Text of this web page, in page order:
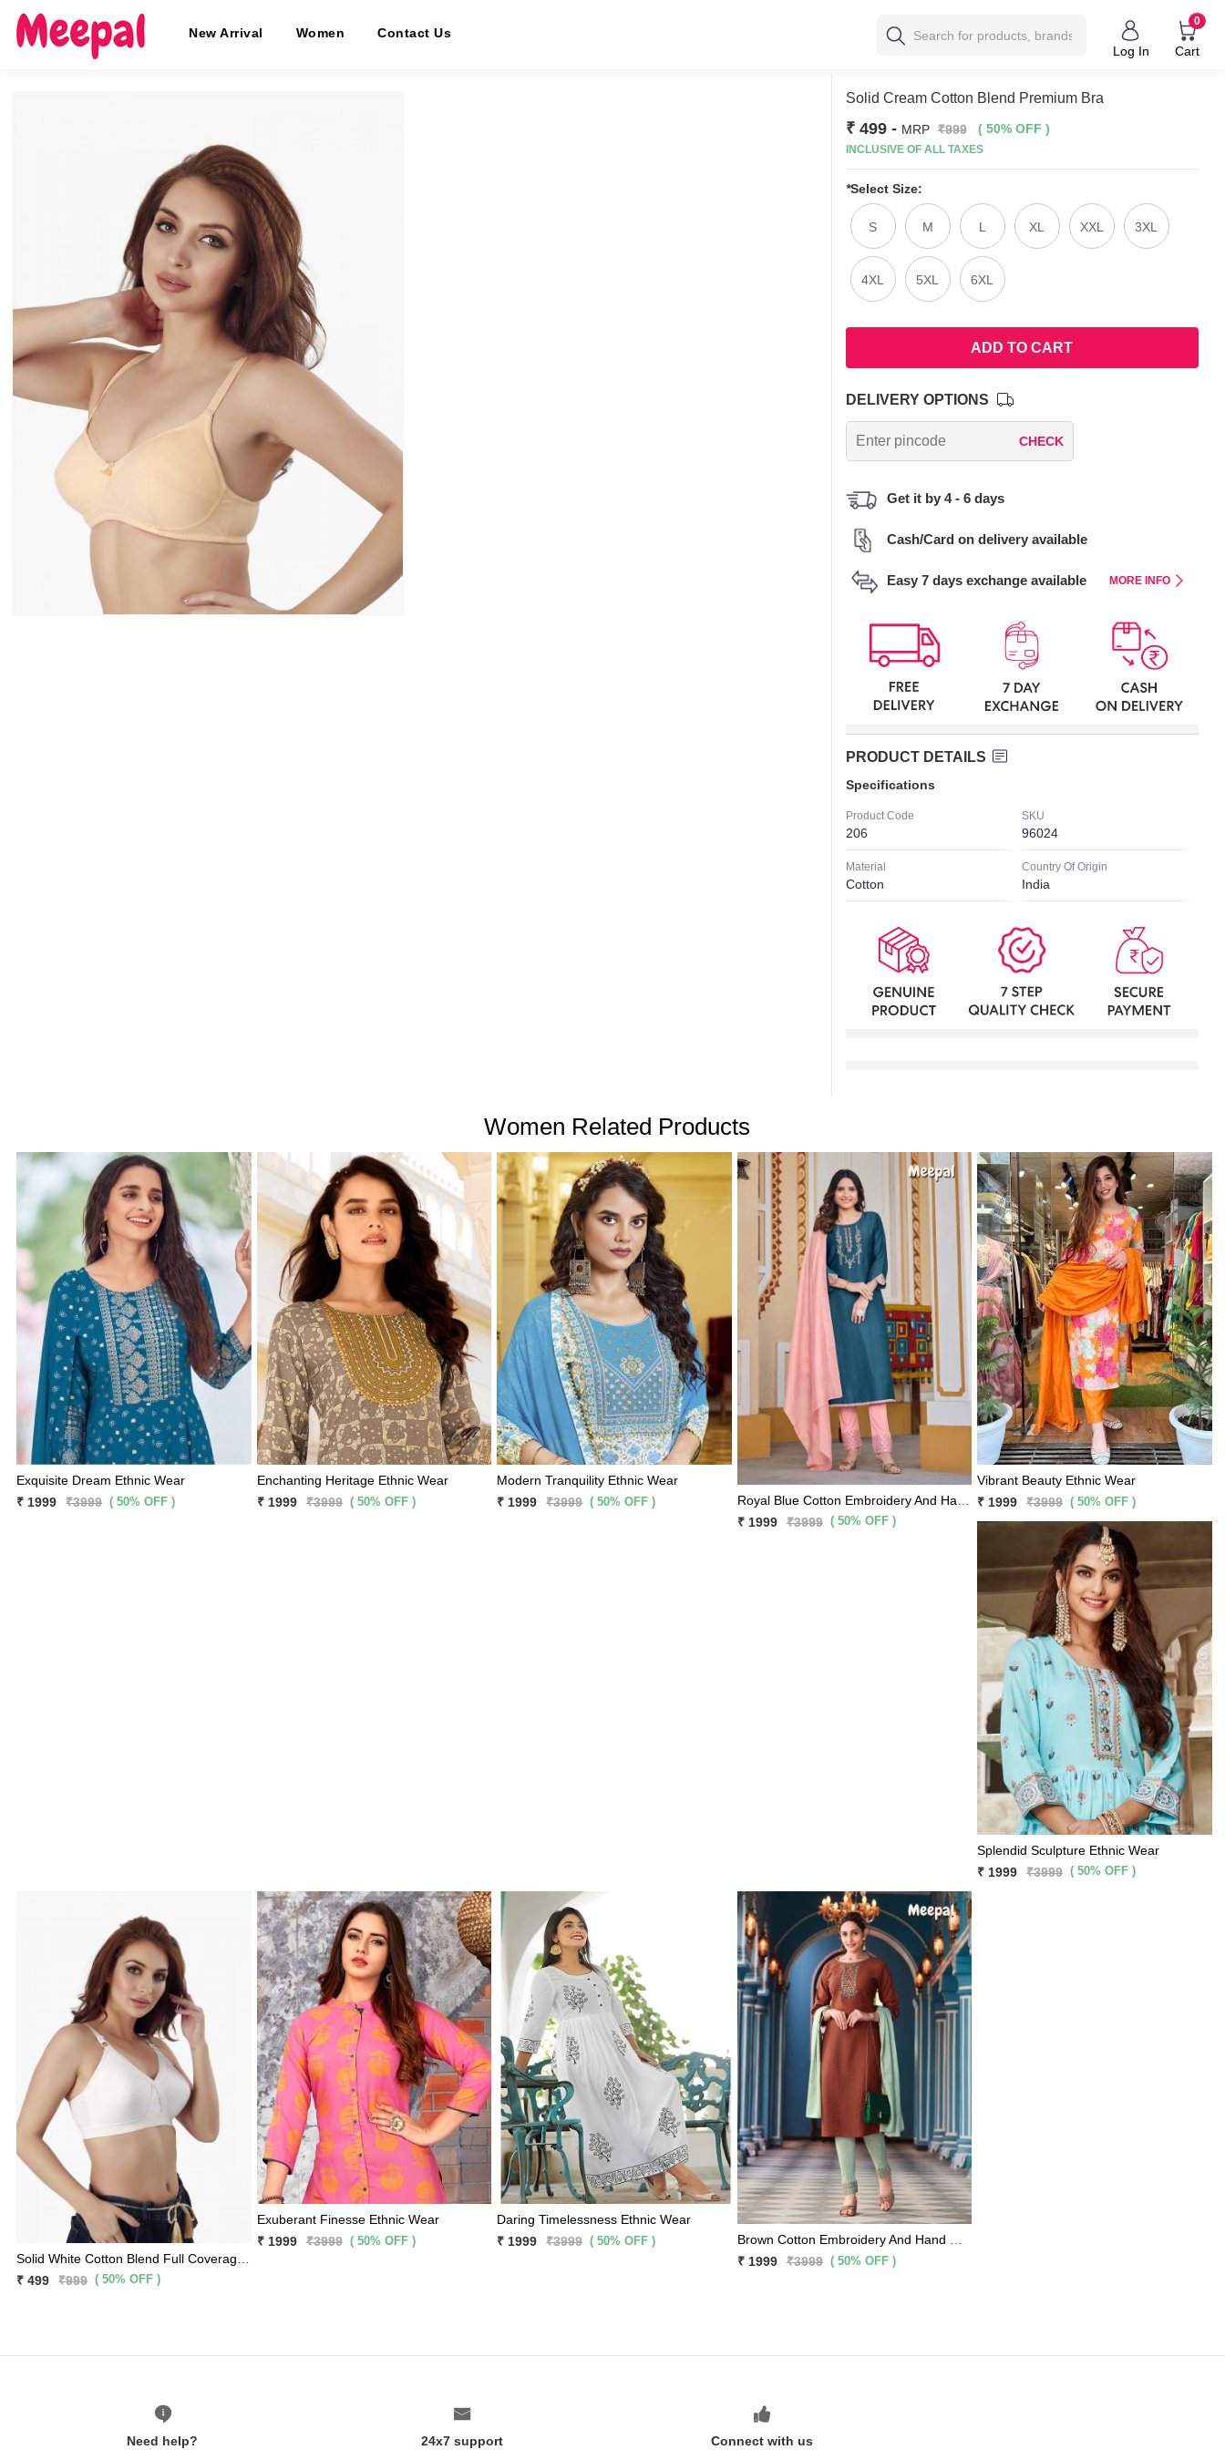
New Arrival Women
Contact Us
Log In
0
Cart
Solid Cream Cotton Blend Premium Bra
₹ 499 - MRP ₹999 ( 50% OFF )
INCLUSIVE OF ALL TAXES
*Select Size:
S M L XL XXL 3XL
4XL 5XL 6XL
ADD TO CART
DELIVERY OPTIONS
CHECK
Get it by 4 - 6 days
Cash/Card on delivery available
Easy 7 days exchange available MORE INFO
PRODUCT DETAILS
Specifications
Product Code
206
SKU
96024
Material
Cotton
Country Of Origin
India
Women Related Products
Exquisite Dream Ethnic Wear
₹ 1999
₹3999 ( 50% OFF )
Enchanting Heritage Ethnic Wear
₹ 1999
₹3999 ( 50% OFF )
Modern Tranquility Ethnic Wear
₹ 1999
₹3999 ( 50% OFF )
₹ 1999
₹3999 ( 50% OFF )
Vibrant Beauty Ethnic Wear
₹ 1999
₹3999 ( 50% OFF )
Splendid Sculpture Ethnic Wear
₹ 1999
₹3999 ( 50% OFF )
₹ 499
₹999 ( 50% OFF )
Exuberant Finesse Ethnic Wear
₹ 1999
₹3999 ( 50% OFF )
Daring Timelessness Ethnic Wear
₹ 1999
₹3999 ( 50% OFF )
Brown Cotton Embroidery And Hand Work Kurti With Light Olive Pants And Matching Dupatta 3 Pc Set
₹ 1999
₹3999 ( 50% OFF )
Need help? 24x7 support Connect with us